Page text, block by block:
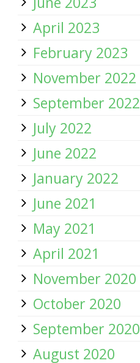
April 2023
February 2023
November 2022
September 2022
July 2022
June 2022
January 2022
June 2021
May 2021
April 2021
November 2020
October 2020
September 2020
August 2020